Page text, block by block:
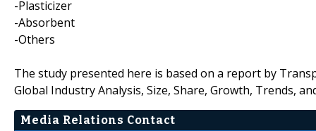
-Plasticizer
-Absorbent
-Others
The study presented here is based on a report by
Global Industry Analysis, Size, Share, Growth, Trends,
Media Relations Contact